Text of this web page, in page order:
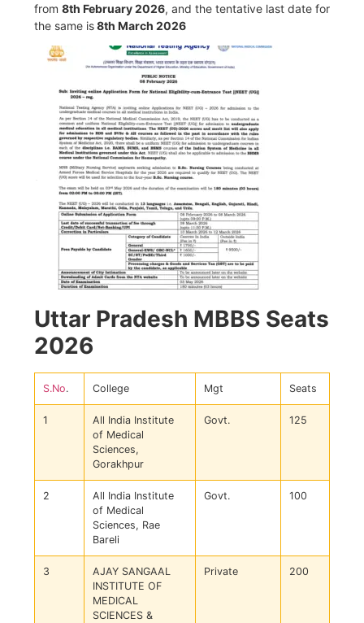
from 8th February 2026, and the tentative last date for
the same is8th March 2026
Uttar Pradesh MBBS Seats
2026
S.No. College Mgt Seats
1
All India Institute
of Medical
Sciences,
Gorakhpur
Govt. 125
2
All India Institute
of Medical
Sciences, Rae
Bareli
Govt. 100
3
AJAY SANGAAL
INSTITUTE OF
MEDICAL
SCIENCES &
Private 200